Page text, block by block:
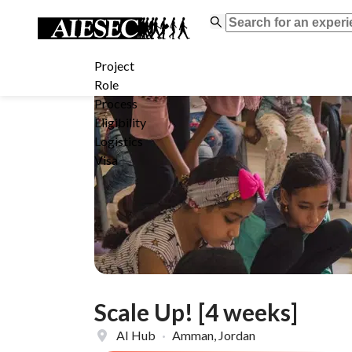
Project
Role
Process
Eligibility
Logistics
Visa
Scale Up! [4 weeks]
AI Hub · Amman, Jordan